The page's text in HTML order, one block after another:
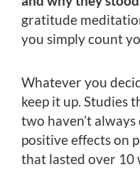
gratitude
you simply count
Whatever you
keep it up. Studies
two haven’t
positive effects on
that lasted over 10